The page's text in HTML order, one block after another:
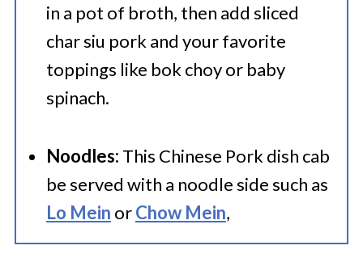
in a pot of broth, then add sliced
char siu pork and your favorite
toppings like bok choy or baby
spinach.
Noodles: This Chinese Pork dish cab
be served with a noodle side such as
Lo Mein orChow Mein,